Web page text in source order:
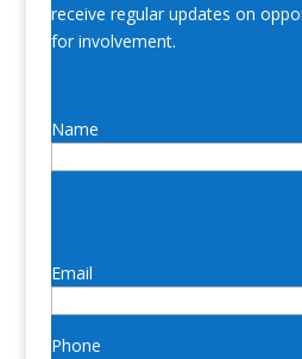
receive regular updates on
for involvement.
Name
Email
Phone